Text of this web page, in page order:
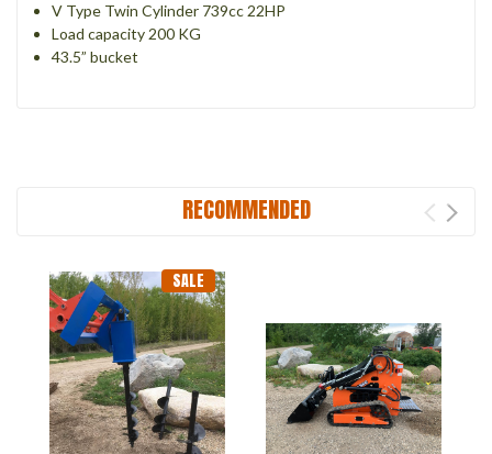
V Type Twin Cylinder 739cc 22HP
Load capacity 200 KG
43.5” bucket
RECOMMENDED
SALE